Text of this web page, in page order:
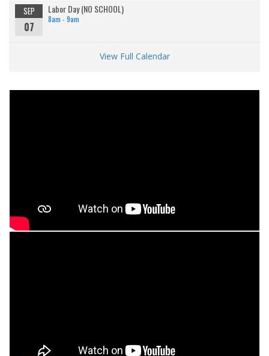
SEP
07
Labor Day (NO SCHOOL)
8am - 9am
View Full Calendar